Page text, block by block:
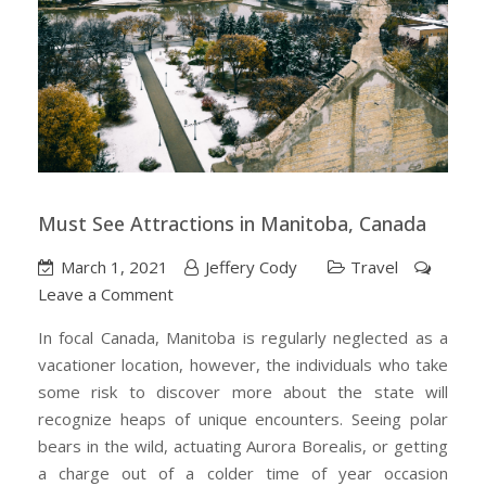
Must See Attractions in Manitoba, Canada
March 1, 2021 Jeffery Cody
Travel
Leave a Commenton
See
Attractions
in
Manitoba,
Canada
In focal Canada, Manitoba is regularly neglected as a
vacationer location, however, the individuals who take
some risk to discover more about the state will
recognize heaps of unique encounters. Seeing polar
bears in the wild, actuating Aurora Borealis, or getting
a charge out of a colder time of year occasion